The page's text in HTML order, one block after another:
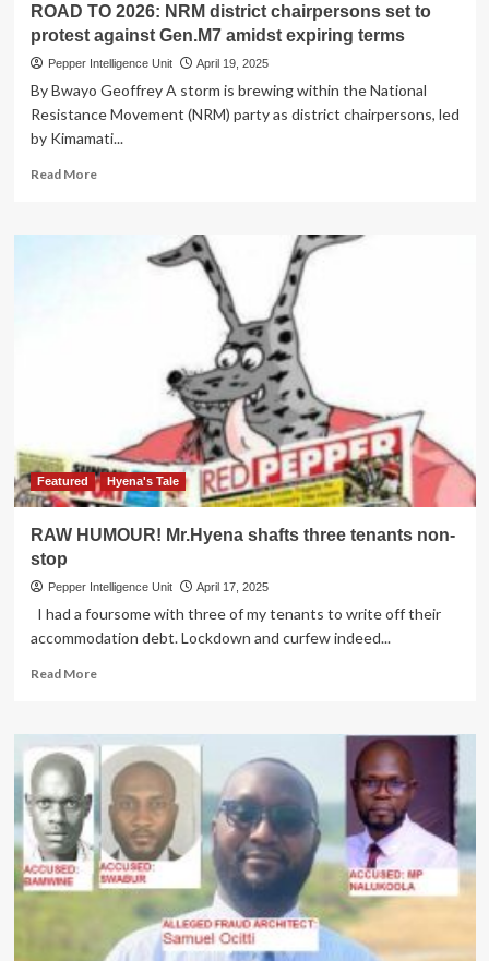
ROAD TO 2026: NRM district chairpersons set to
protest against Gen.M7 amidst expiring terms
Pepper Intelligence Unit April 19, 2025
By Bwayo Geoffrey A storm is brewing within the National
Resistance Movement (NRM) party as district chairpersons, led
by Kimamati...
Read MoreRead
Gen.M7
amidst
expiring
terms
Featured Hyena's Tale
RAW HUMOUR! Mr.Hyena shafts three tenants non-
stop
Pepper Intelligence Unit April 17, 2025
I had a foursome with three of my tenants to write off their
accommodation debt. Lockdown and curfew indeed...
Read MoreRead
RAW
HUMOUR!
Mr.Hyena
shafts
three
tenants
non-
stop